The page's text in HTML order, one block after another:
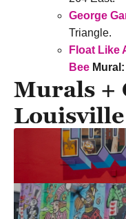
George
Triangle.
Float Like
Bee Mural:
Murals +